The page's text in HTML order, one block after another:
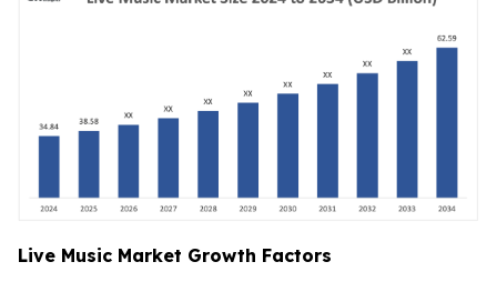
Live Music Market Growth Factors